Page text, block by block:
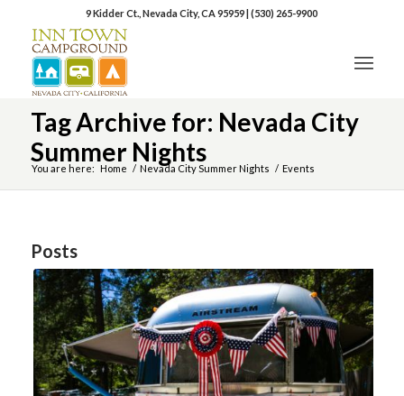
9 Kidder Ct., Nevada City, CA 95959|(530) 265-9900
Tag Archive for: Nevada City
Summer Nights
You are here: Home / Nevada City Summer Nights / Events
Posts